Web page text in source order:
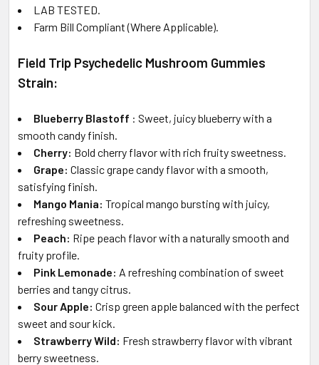
LAB TESTED.
Farm Bill Compliant (Where Applicable).
Field Trip Psychedelic Mushroom Gummies
Strain:
Blueberry Blastoff : Sweet, juicy blueberry with a
smooth candy finish.
Cherry: Bold cherry flavor with rich fruity sweetness.
Grape: Classic grape candy flavor with a smooth,
satisfying finish.
Mango Mania: Tropical mango bursting with juicy,
refreshing sweetness.
Peach: Ripe peach flavor with a naturally smooth and
fruity profile.
Pink Lemonade: A refreshing combination of sweet
berries and tangy citrus.
Sour Apple: Crisp green apple balanced with the perfect
sweet and sour kick.
Strawberry Wild: Fresh strawberry flavor with vibrant
berry sweetness.